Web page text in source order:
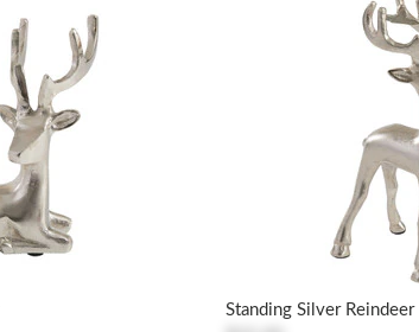
Standing Silver Reindeer